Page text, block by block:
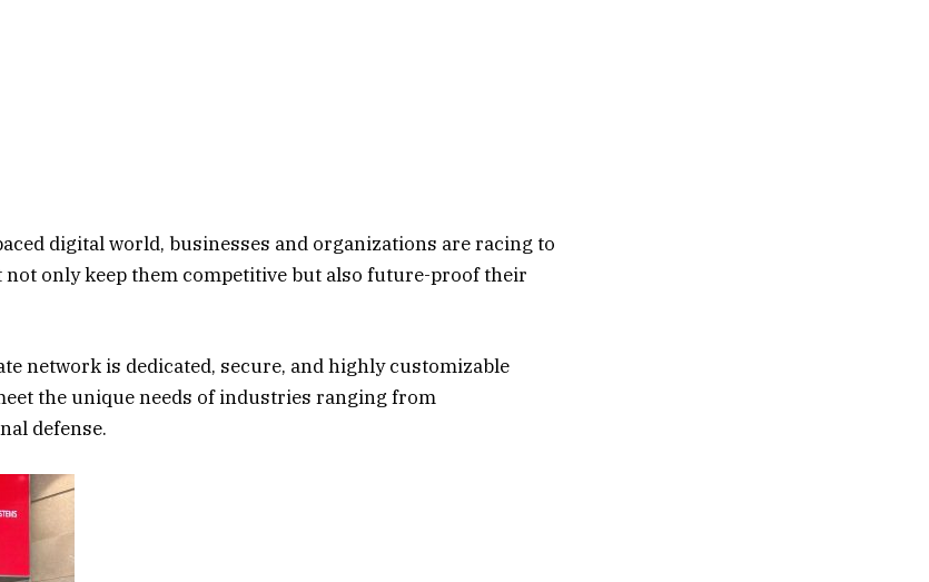
digital world, businesses and organizations are racing to
not only keep them competitive but also future-proof their
network is dedicated, secure, and highly customizable
the unique needs of industries ranging from
defense.